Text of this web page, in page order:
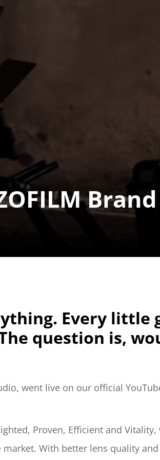
Every little
question is,
went live on our official
Proven, Efficient and
With better lens quality